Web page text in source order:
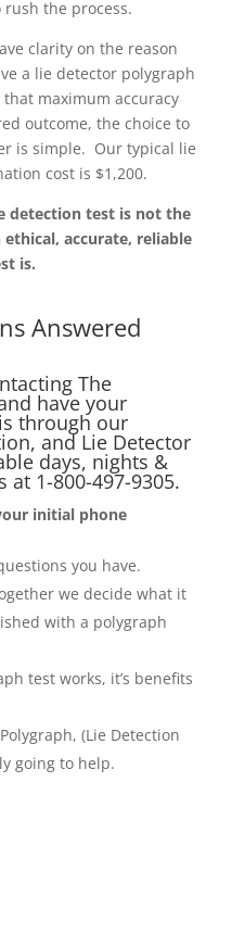
the process.
clarity on the reason
a lie detector polygraph
maximum accuracy
outcome, the choice to
is simple. Our typical lie
cost is $1,200.
detection test is not the
accurate, reliable
is.
Answered
The
have your
through our
and Lie Detector
days, nights &
at 1-800-497-9305.
initial phone
you have.
we decide what it
with a polygraph
test works, it’s benefits
(Lie Detection
going to help.